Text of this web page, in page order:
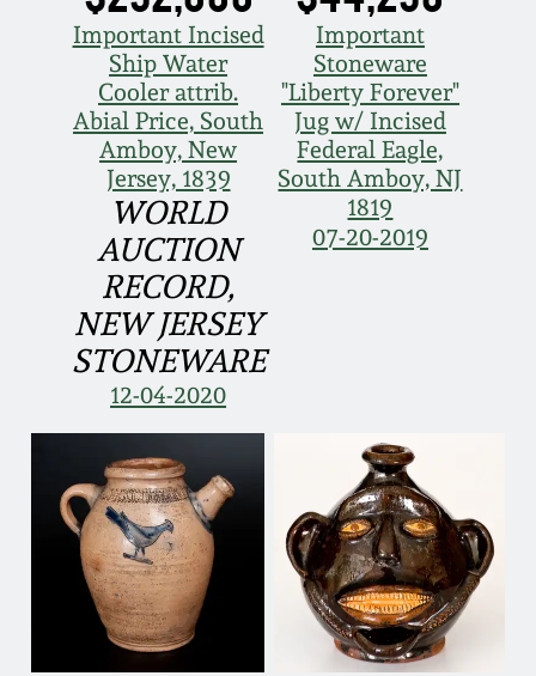
Important Incised
Ship Water
Cooler attrib.
Abial Price, South
Amboy, New
Jersey, 1839
WORLD
AUCTION
RECORD,
NEW JERSEY
STONEWARE
12-04-2020
Important
Stoneware
"Liberty Forever"
Jug w/ Incised
Federal Eagle,
South Amboy, NJ
1819
07-20-2019
Featured Photos
Now Accepting
Consignments
Post-Sale Price Lists
Wahler Collection
Fall 2024
Summer 2024
Spring 2024
Fall 2023
Summer 2023
Spring 2023
Fall 2022
Summer 2022
David Drake Pottery
Edgefield, SC
Stoneware
Baltimore Stoneware
Virginia Stoneware
North Carolina Pottery
Tennessee Pottery
Southern Redware
Ohio / Midwest
Stoneware